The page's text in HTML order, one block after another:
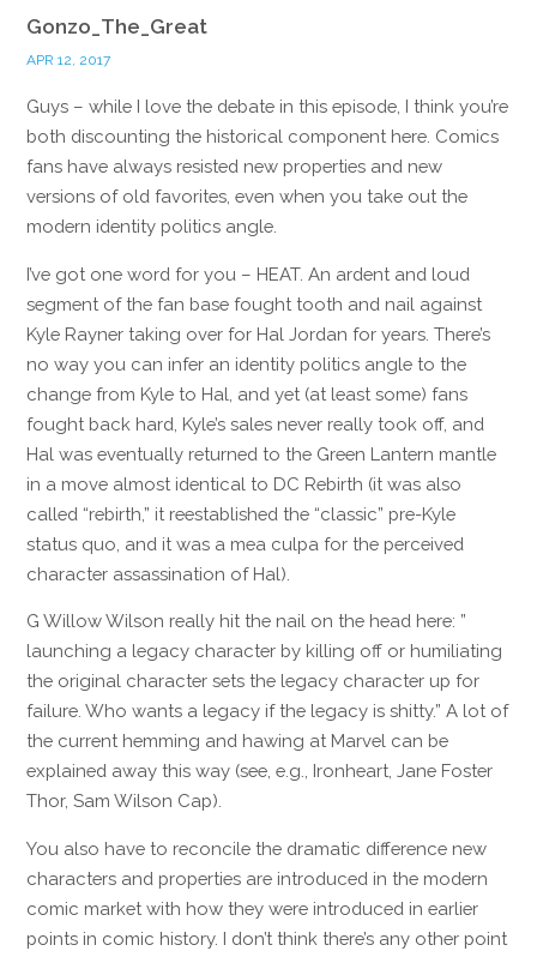
Gonzo_The_Great
APR 12, 2017
Guys – while I love the debate in this episode, I think you’re
both discounting the historical component here. Comics
fans have always resisted new properties and new
versions of old favorites, even when you take out the
modern identity politics angle.
I’ve got one word for you – HEAT. An ardent and loud
segment of the fan base fought tooth and nail against
Kyle Rayner taking over for Hal Jordan for years. There’s
no way you can infer an identity politics angle to the
change from Kyle to Hal, and yet (at least some) fans
fought back hard, Kyle’s sales never really took off, and
Hal was eventually returned to the Green Lantern mantle
in a move almost identical to DC Rebirth (it was also
called “rebirth,” it reestablished the “classic” pre-Kyle
status quo, and it was a mea culpa for the perceived
character assassination of Hal).
G Willow Wilson really hit the nail on the head here: ”
launching a legacy character by killing off or humiliating
the original character sets the legacy character up for
failure. Who wants a legacy if the legacy is shitty.” A lot of
the current hemming and hawing at Marvel can be
explained away this way (see, e.g., Ironheart, Jane Foster
Thor, Sam Wilson Cap).
You also have to reconcile the dramatic difference new
characters and properties are introduced in the modern
comic market with how they were introduced in earlier
points in comic history. I don’t think there’s any other point